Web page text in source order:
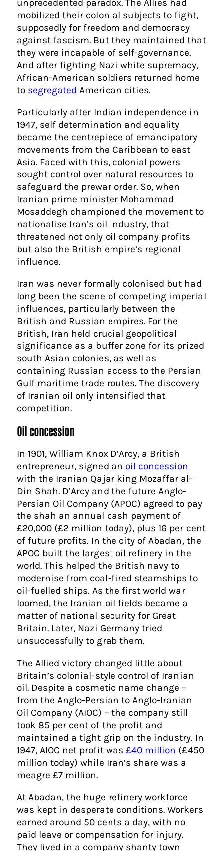
unprecedented paradox. The Allies had
mobilized their colonial subjects to fight,
supposedly for freedom and democracy
against fascism. But they maintained that
they were incapable of self-governance.
And after fighting Nazi white supremacy,
African-American soldiers returned home
to segregated American cities.
Particularly after Indian independence in
1947, self determination and equality
became the centrepiece of emancipatory
movements from the Caribbean to east
Asia. Faced with this, colonial powers
sought control over natural resources to
safeguard the prewar order. So, when
Iranian prime minister Mohammad
Mosaddegh championed the movement to
nationalise Iran’s oil industry, that
threatened not only oil company profits
but also the British empire’s regional
influence.
Iran was never formally colonised but had
long been the scene of competing imperial
influences, particularly between the
British and Russian empires. For the
British, Iran held crucial geopolitical
significance as a buffer zone for its prized
south Asian colonies, as well as
containing Russian access to the Persian
Gulf maritime trade routes. The discovery
of Iranian oil only intensified that
competition.
Oil concession
In 1901, William Knox D’Arcy, a British
entrepreneur, signed an oil concession
with the Iranian Qajar king Mozaffar al-
Din Shah. D’Arcy and the future Anglo-
Persian Oil Company (APOC) agreed to pay
the shah an annual cash payment of
£20,000 (£2 million today), plus 16 per cent
of future profits. In the city of Abadan, the
APOC built the largest oil refinery in the
world. This helped the British navy to
modernise from coal-fired steamships to
oil-fuelled ships. As the first world war
loomed, the Iranian oil fields became a
matter of national security for Great
Britain. Later, Nazi Germany tried
unsuccessfully to grab them.
The Allied victory changed little about
Britain’s colonial-style control of Iranian
oil. Despite a cosmetic name change –
from the Anglo-Persian to Anglo-Iranian
Oil Company (AIOC) – the company still
took 85 per cent of the profit and
maintained a tight grip on the industry. In
1947, AIOC net profit was £40 million (£450
million today) while Iran’s share was a
meagre £7 million.
At Abadan, the huge refinery workforce
was kept in desperate conditions. Workers
earned around 50 cents a day, with no
paid leave or compensation for injury.
They lived in a company shanty town